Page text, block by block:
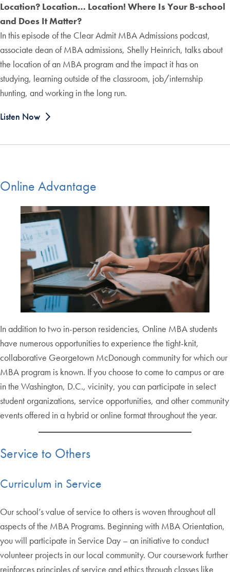
Location? Location… Location! Where Is Your B-school
and Does It Matter?
In this episode of the Clear Admit MBA Admissions podcast,
associate dean of MBA admissions, Shelly Heinrich, talks about
the location of an MBA program and the impact it has on
studying, learning outside of the classroom, job/internship
hunting, and working in the long run.
Listen Now
Online Advantage
In addition to two in-person residencies, Online MBA students
have numerous opportunities to experience the tight-knit,
collaborative Georgetown McDonough community for which our
MBA program is known. If you choose to come to campus or are
in the Washington, D.C., vicinity, you can participate in select
student organizations, service opportunities, and other community
events offered in a hybrid or online format throughout the year.
Service to Others
Curriculum in Service
Our school’s value of service to others is woven throughout all
aspects of the MBA Programs. Beginning with MBA Orientation,
you will participate in Service Day – an initiative to conduct
volunteer projects in our local community. Our coursework further
reinforces principles of service and ethics through classes like